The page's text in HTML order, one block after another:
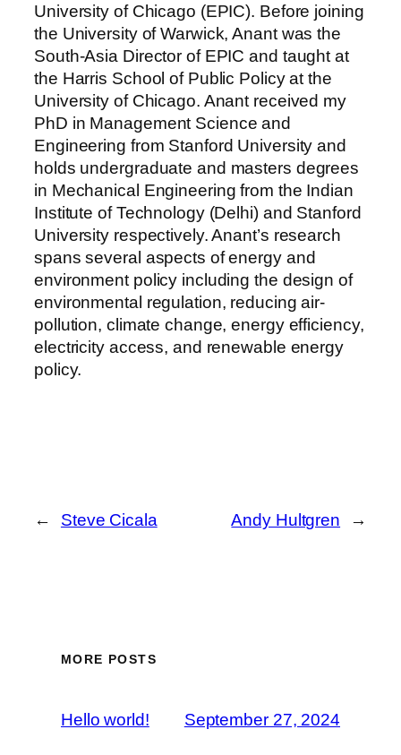
University of Chicago (EPIC). Before joining
the University of Warwick, Anant was the
South-Asia Director of EPIC and taught at
the Harris School of Public Policy at the
University of Chicago. Anant received my
PhD in Management Science and
Engineering from Stanford University and
holds undergraduate and masters degrees
in Mechanical Engineering from the Indian
Institute of Technology (Delhi) and Stanford
University respectively. Anant’s research
spans several aspects of energy and
environment policy including the design of
environmental regulation, reducing air-
pollution, climate change, energy efficiency,
electricity access, and renewable energy
policy.
← Steve Cicala Andy Hultgren →
MORE POSTS
Hello world! September 27, 2024